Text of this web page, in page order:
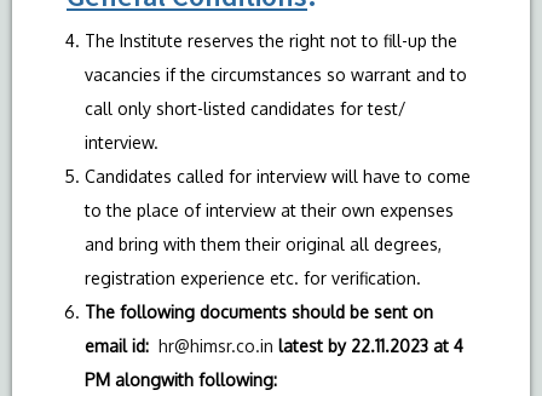
The Institute reserves the right not to fill-up the
vacancies if the circumstances so warrant and to
call only short-listed candidates for test/
interview.
Candidates called for interview will have to come
to the place of interview at their own expenses
and bring with them their original all degrees,
registration experience etc. for verification.
The following documents should be sent on
email id: hr@himsr.co.in latest by 22.11.2023 at 4
PM alongwith following: